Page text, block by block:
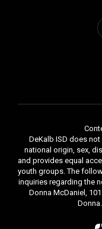
DeKalb ISD does
national origin, sex,
and provides equal
youth groups. The
inquiries regarding the
Donna McDaniel,